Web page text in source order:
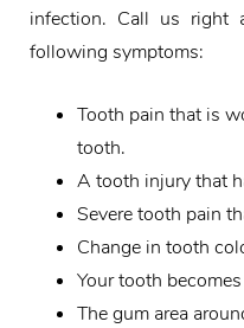
infection. Call us
following symptoms:
Tooth pain that is
tooth.
A tooth injury that
Severe tooth pain
Change in tooth
Your tooth
The gum area